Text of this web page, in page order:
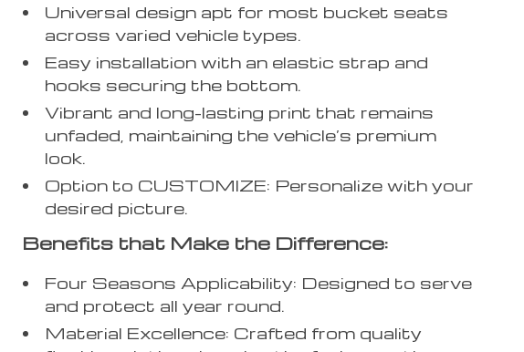
Universal design apt for most bucket seats
across varied vehicle types.
Easy installation with an elastic strap and
hooks securing the bottom.
Vibrant and long-lasting print that remains
unfaded, maintaining the vehicle’s premium
look.
Option to CUSTOMIZE: Personalize with your
desired picture.
Benefits that Make the Difference:
Four Seasons Applicability: Designed to serve
and protect all year round.
Material Excellence: Crafted from quality